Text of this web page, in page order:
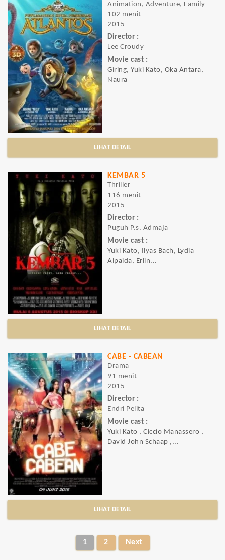
Animation, Adventure, Family
102 menit
2015
Director :
Lee Croudy
Movie cast :
Giring, Yuki Kato, Oka Antara,
Naura
LIHAT DETAIL
KEMBAR 5
Thriller
116 menit
2015
Director :
Puguh P.s. Admaja
Movie cast :
Yuki Kato, Ilyas Bach, Lydia
Alpaida, Erlin...
LIHAT DETAIL
CABE - CABEAN
Drama
91 menit
2015
Director :
Endri Pelita
Movie cast :
Yuki Kato , Ciccio Manassero ,
David John Schaap ,...
LIHAT DETAIL
1 2 Next